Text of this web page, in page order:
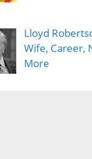
Lloyd
Wife, Career,
More